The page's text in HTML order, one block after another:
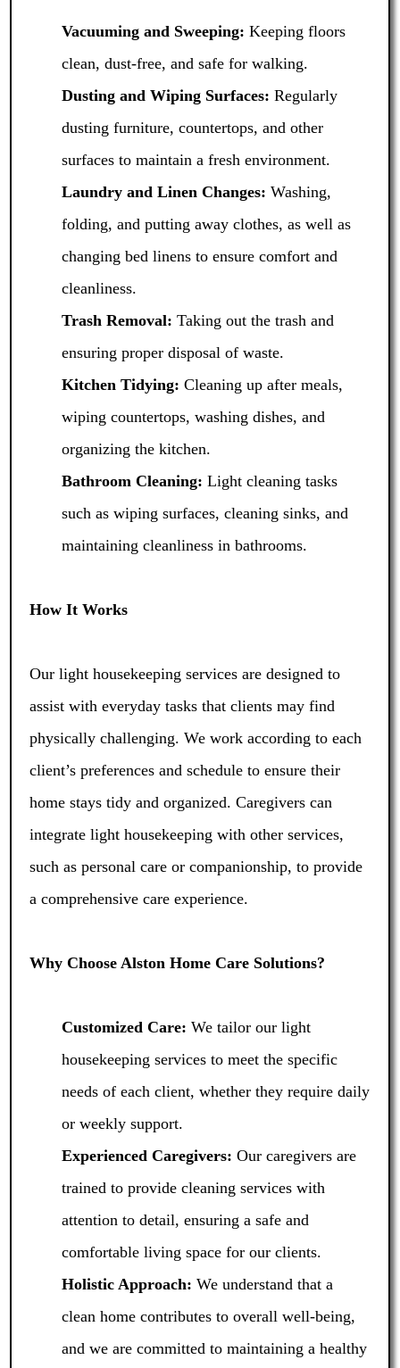
Vacuuming and Sweeping: Keeping floors
clean, dust-free, and safe for walking.
Dusting and Wiping Surfaces: Regularly
dusting furniture, countertops, and other
surfaces to maintain a fresh environment.
Laundry and Linen Changes: Washing,
folding, and putting away clothes, as well as
changing bed linens to ensure comfort and
cleanliness.
Trash Removal: Taking out the trash and
ensuring proper disposal of waste.
Kitchen Tidying: Cleaning up after meals,
wiping countertops, washing dishes, and
organizing the kitchen.
Bathroom Cleaning: Light cleaning tasks
such as wiping surfaces, cleaning sinks, and
maintaining cleanliness in bathrooms.
How It Works
Our light housekeeping services are designed to
assist with everyday tasks that clients may find
physically challenging. We work according to each
client’s preferences and schedule to ensure their
home stays tidy and organized. Caregivers can
integrate light housekeeping with other services,
such as personal care or companionship, to provide
a comprehensive care experience.
Why Choose Alston Home Care Solutions?
Customized Care: We tailor our light
housekeeping services to meet the specific
needs of each client, whether they require daily
or weekly support.
Experienced Caregivers: Our caregivers are
trained to provide cleaning services with
attention to detail, ensuring a safe and
comfortable living space for our clients.
Holistic Approach: We understand that a
clean home contributes to overall well-being,
and we are committed to maintaining a healthy